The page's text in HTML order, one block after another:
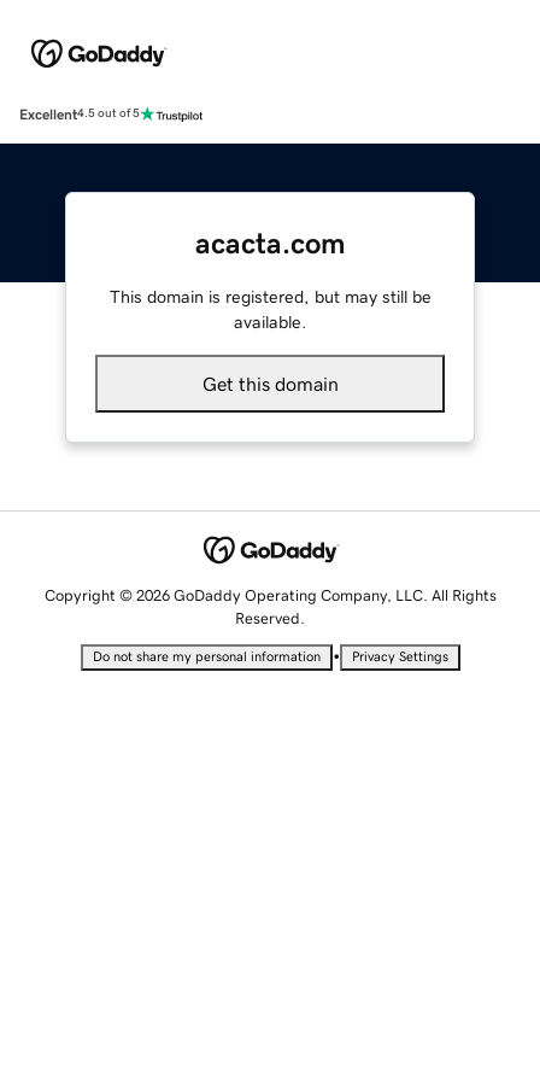
Excellent4.5 out of 5
acacta.com
This domain is registered, but may still be
available.
Get this domain
Copyright © 2026 GoDaddy Operating Company, LLC. All Rights
Reserved.
Do not share my personal information • Privacy Settings